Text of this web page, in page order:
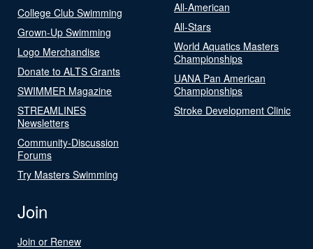
College Club Swimming
Grown-Up Swimming
Logo Merchandise
Donate to ALTS Grants
SWIMMER Magazine
STREAMLINES
Newsletters
Community-Discussion
Forums
Try Masters Swimming
All-American
All-Stars
World Aquatics Masters
Championships
UANA Pan American
Championships
Stroke Development Clinic
Join
Join or Renew